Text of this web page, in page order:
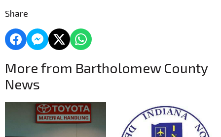
Share
More from Bartholomew County
News